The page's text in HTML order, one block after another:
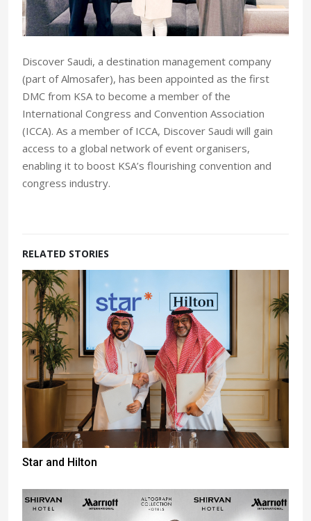
Discover Saudi, a destination management company
(part of Almosafer), has been appointed as the first
DMC from KSA to become a member of the
International Congress and Convention Association
(ICCA). As a member of ICCA, Discover Saudi will gain
access to a global network of event organisers,
enabling it to boost KSA’s flourishing convention and
congress industry.
RELATED STORIES
Star and Hilton